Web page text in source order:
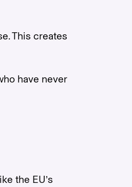
This creates
have never
the EU’s